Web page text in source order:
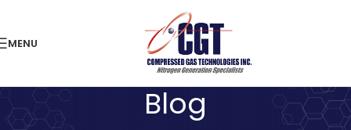
MENU
Blog